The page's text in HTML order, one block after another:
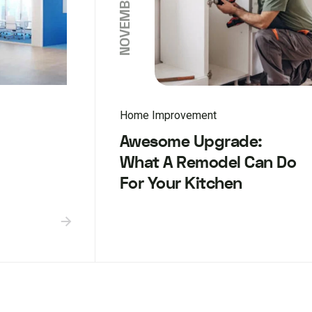
Home Improvement
Awesome Upgrade:
What A Remodel Can Do
For Your Kitchen